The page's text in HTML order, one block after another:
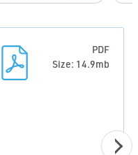
PDF
Size: 14.9mb